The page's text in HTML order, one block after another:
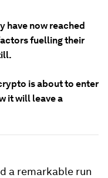
have now reached
fuelling their
is about to enter
it will leave a
a remarkable run